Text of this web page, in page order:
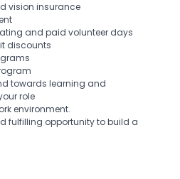
vision insurance
and paid volunteer days
discounts
towards learning and
role
environment.
fulfilling opportunity to build a